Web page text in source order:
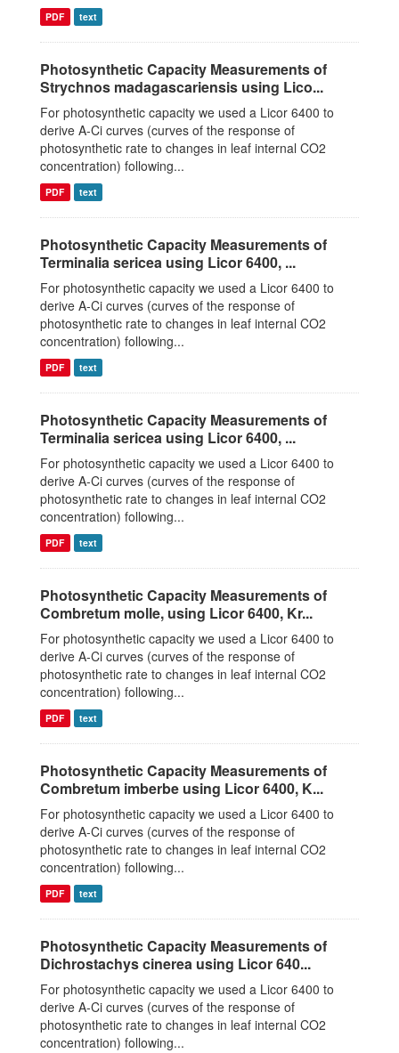
PDF text
Photosynthetic Capacity Measurements of
Strychnos madagascariensis using Lico...
For photosynthetic capacity we used a Licor 6400 to
derive A-Ci curves (curves of the response of
photosynthetic rate to changes in leaf internal CO2
concentration) following...
PDF text
Photosynthetic Capacity Measurements of
Terminalia sericea using Licor 6400, ...
For photosynthetic capacity we used a Licor 6400 to
derive A-Ci curves (curves of the response of
photosynthetic rate to changes in leaf internal CO2
concentration) following...
PDF text
Photosynthetic Capacity Measurements of
Terminalia sericea using Licor 6400, ...
For photosynthetic capacity we used a Licor 6400 to
derive A-Ci curves (curves of the response of
photosynthetic rate to changes in leaf internal CO2
concentration) following...
PDF text
Photosynthetic Capacity Measurements of
Combretum molle, using Licor 6400, Kr...
For photosynthetic capacity we used a Licor 6400 to
derive A-Ci curves (curves of the response of
photosynthetic rate to changes in leaf internal CO2
concentration) following...
PDF text
Photosynthetic Capacity Measurements of
Combretum imberbe using Licor 6400, K...
For photosynthetic capacity we used a Licor 6400 to
derive A-Ci curves (curves of the response of
photosynthetic rate to changes in leaf internal CO2
concentration) following...
PDF text
Photosynthetic Capacity Measurements of
Dichrostachys cinerea using Licor 640...
For photosynthetic capacity we used a Licor 6400 to
derive A-Ci curves (curves of the response of
photosynthetic rate to changes in leaf internal CO2
concentration) following...